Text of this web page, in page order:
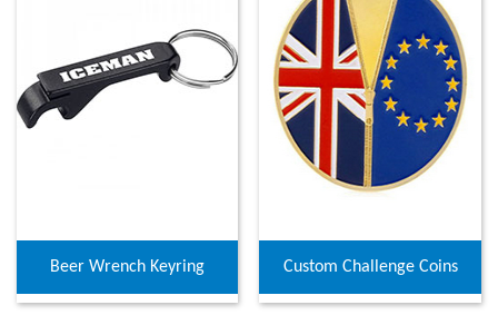
Beer Wrench Keyring Custom Challenge Coins